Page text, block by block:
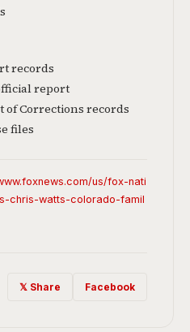
records
report
Corrections records
files
us/fox-nati
chris-watts-colorado-famil
𝕏 Share Facebook